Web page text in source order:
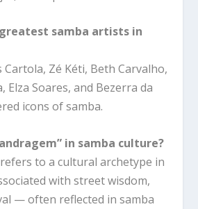
samba artists in
Cartola, Zé Kéti, Beth Carvalho,
Elza Soares, and Bezerra da
icons of samba.
in samba culture?
to a cultural archetype in
with street wisdom,
— often reflected in samba